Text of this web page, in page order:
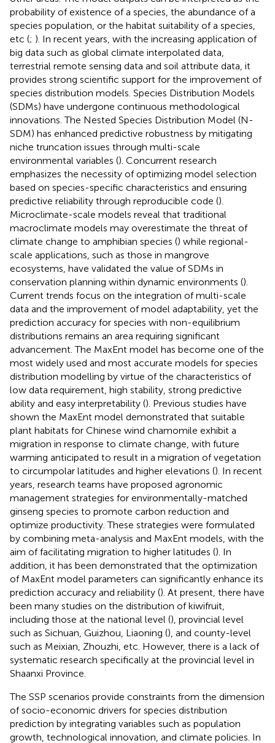
probability of existence of a species, the abundance of a
species population, or the habitat suitability of a species,
etc (; ). In recent years, with the increasing application of
big data such as global climate interpolated data,
terrestrial remote sensing data and soil attribute data, it
provides strong scientific support for the improvement of
species distribution models. Species Distribution Models
(SDMs) have undergone continuous methodological
innovations. The Nested Species Distribution Model (N-
SDM) has enhanced predictive robustness by mitigating
niche truncation issues through multi-scale
environmental variables (). Concurrent research
emphasizes the necessity of optimizing model selection
based on species-specific characteristics and ensuring
predictive reliability through reproducible code ().
Microclimate-scale models reveal that traditional
macroclimate models may overestimate the threat of
climate change to amphibian species () while regional-
scale applications, such as those in mangrove
ecosystems, have validated the value of SDMs in
conservation planning within dynamic environments ().
Current trends focus on the integration of multi-scale
data and the improvement of model adaptability, yet the
prediction accuracy for species with non-equilibrium
distributions remains an area requiring significant
advancement. The MaxEnt model has become one of the
most widely used and most accurate models for species
distribution modelling by virtue of the characteristics of
low data requirement, high stability, strong predictive
ability and easy interpretability (). Previous studies have
shown the MaxEnt model demonstrated that suitable
plant habitats for Chinese wind chamomile exhibit a
migration in response to climate change, with future
warming anticipated to result in a migration of vegetation
to circumpolar latitudes and higher elevations (). In recent
years, research teams have proposed agronomic
management strategies for environmentally-matched
ginseng species to promote carbon reduction and
optimize productivity. These strategies were formulated
by combining meta-analysis and MaxEnt models, with the
aim of facilitating migration to higher latitudes (). In
addition, it has been demonstrated that the optimization
of MaxEnt model parameters can significantly enhance its
prediction accuracy and reliability (). At present, there have
been many studies on the distribution of kiwifruit,
including those at the national level (), provincial level
such as Sichuan, Guizhou, Liaoning (), and county-level
such as Meixian, Zhouzhi, etc. However, there is a lack of
systematic research specifically at the provincial level in
Shaanxi Province.
The SSP scenarios provide constraints from the dimension
of socio-economic drivers for species distribution
prediction by integrating variables such as population
growth, technological innovation, and climate policies. In